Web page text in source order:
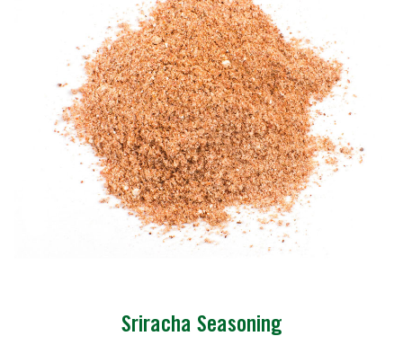
Sriracha Seasoning